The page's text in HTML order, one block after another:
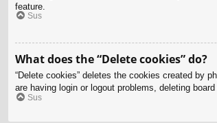
feature.
Sus
What does the “Delete cookies” do?
“Delete cookies” deletes the cookies created by
are having login or logout problems, deleting
Sus